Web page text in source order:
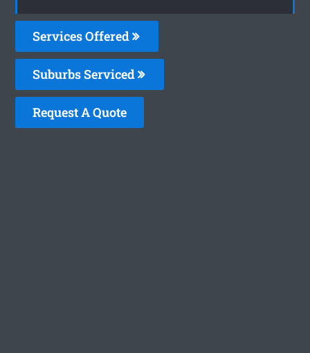
Services Offered
Suburbs Serviced
Request A Quote